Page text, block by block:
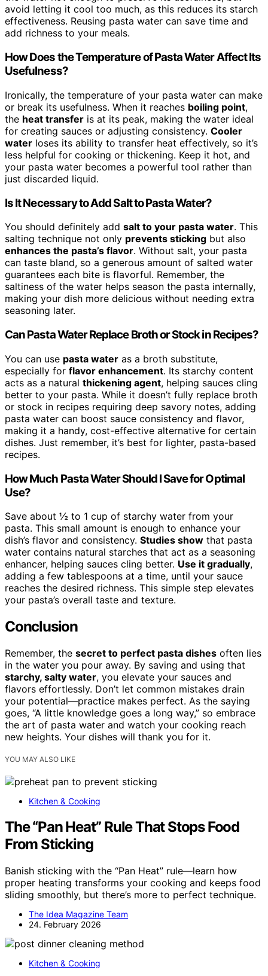
avoid letting it cool too much, as this reduces its starch
effectiveness. Reusing pasta water can save time and
add richness to your meals.
How Does the Temperature of Pasta Water Affect Its
Usefulness?
Ironically, the temperature of your pasta water can make
or break its usefulness. When it reaches boiling point,
the heat transfer is at its peak, making the water ideal
for creating sauces or adjusting consistency. Cooler
water loses its ability to transfer heat effectively, so it’s
less helpful for cooking or thickening. Keep it hot, and
your pasta water becomes a powerful tool rather than
just discarded liquid.
Is It Necessary to Add Salt to Pasta Water?
You should definitely add salt to your pasta water. This
salting technique not only prevents sticking but also
enhances the pasta’s flavor. Without salt, your pasta
can taste bland, so a generous amount of salted water
guarantees each bite is flavorful. Remember, the
saltiness of the water helps season the pasta internally,
making your dish more delicious without needing extra
seasoning later.
Can Pasta Water Replace Broth or Stock in Recipes?
You can use pasta water as a broth substitute,
especially for flavor enhancement. Its starchy content
acts as a natural thickening agent, helping sauces cling
better to your pasta. While it doesn’t fully replace broth
or stock in recipes requiring deep savory notes, adding
pasta water can boost sauce consistency and flavor,
making it a handy, cost-effective alternative for certain
dishes. Just remember, it’s best for lighter, pasta-based
recipes.
How Much Pasta Water Should I Save for Optimal
Use?
Save about ½ to 1 cup of starchy water from your
pasta. This small amount is enough to enhance your
dish’s flavor and consistency. Studies show that pasta
water contains natural starches that act as a seasoning
enhancer, helping sauces cling better. Use it gradually,
adding a few tablespoons at a time, until your sauce
reaches the desired richness. This simple step elevates
your pasta’s overall taste and texture.
Conclusion
Remember, the secret to perfect pasta dishes often lies
in the water you pour away. By saving and using that
starchy, salty water, you elevate your sauces and
flavors effortlessly. Don’t let common mistakes drain
your potential—practice makes perfect. As the saying
goes, “A little knowledge goes a long way,” so embrace
the art of pasta water and watch your cooking reach
new heights. Your dishes will thank you for it.
YOU MAY ALSO LIKE
Kitchen & Cooking
The “Pan Heat” Rule That Stops Food
From Sticking
Banish sticking with the “Pan Heat” rule—learn how
proper heating transforms your cooking and keeps food
sliding smoothly, but there’s more to perfect technique.
The Idea Magazine Team
24. February 2026
Kitchen & Cooking